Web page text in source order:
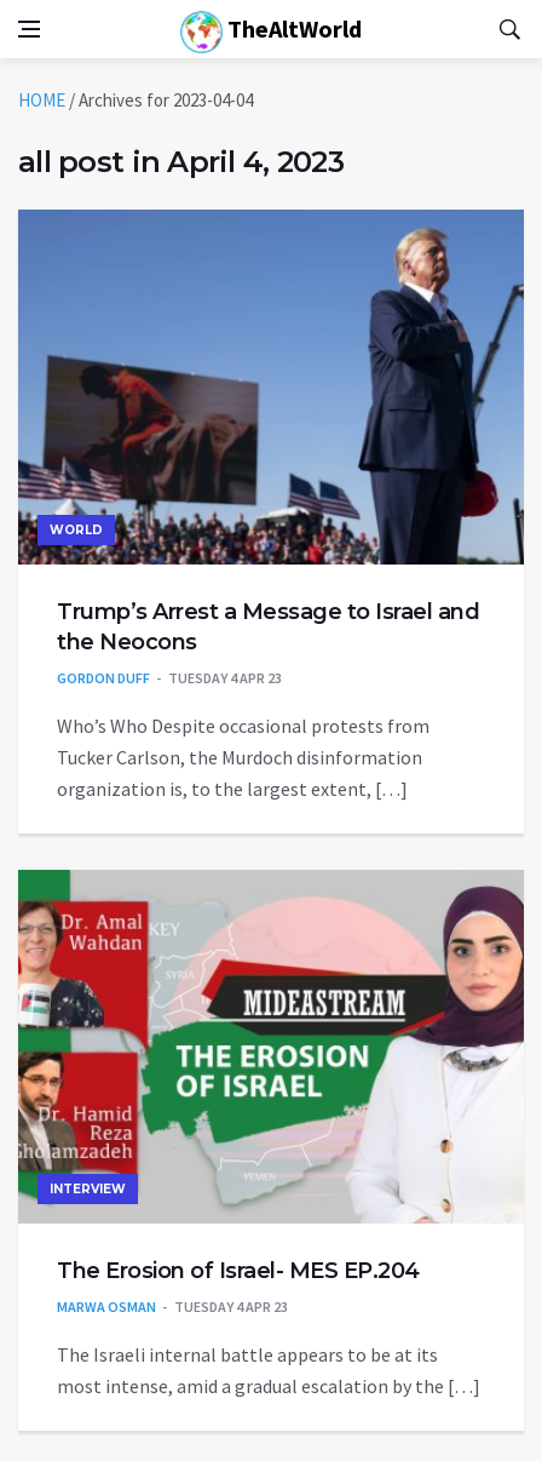
TheAltWorld
HOME /Archives for 2023-04-04
all post in April 4, 2023
WORLD
Trump’s Arrest a Message to Israel and
the Neocons
GORDON DUFF TUESDAY 4 APR 23
Who’s Who Despite occasional protests from
Tucker Carlson, the Murdoch disinformation
organization is, to the largest extent, […]
INTERVIEW
The Erosion of Israel- MES EP.204
MARWA OSMAN TUESDAY 4 APR 23
The Israeli internal battle appears to be at its
most intense, amid a gradual escalation by the […]